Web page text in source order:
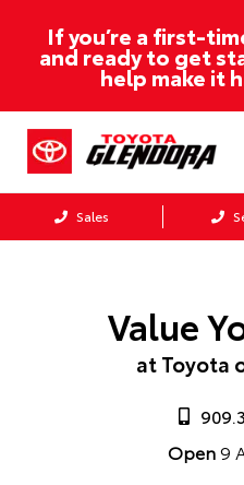
If you’re a first-
and ready to get
help make it
Sales
Value
at Toyota
Open9